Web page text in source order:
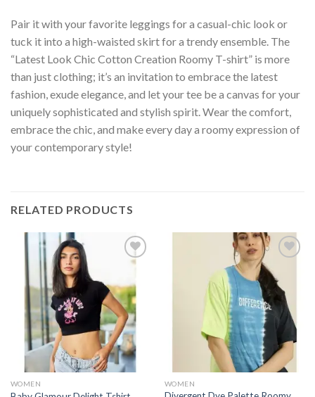
Pair it with your favorite leggings for a casual-chic look or
tuck it into a high-waisted skirt for a trendy ensemble. The
“Latest Look Chic Cotton Creation Roomy T-shirt” is more
than just clothing; it’s an invitation to embrace the latest
fashion, exude elegance, and let your tee be a canvas for your
uniquely sophisticated and stylish spirit. Wear the comfort,
embrace the chic, and make every day a roomy expression of
your contemporary style!
RELATED PRODUCTS
Add to
wishlist
WOMEN
Add to
wishlist
WOMEN